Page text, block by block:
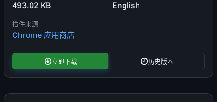
493.02 KB English
插件来源
Chrome 应用商店
立即下载 历史版本